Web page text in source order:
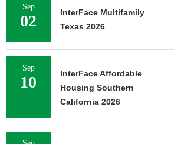
Sep
02
InterFace Multifamily
Texas 2026
Sep
10
InterFace Affordable
Housing Southern
California 2026